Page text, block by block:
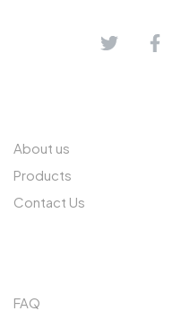
About us
Products
Contact Us
FAQ